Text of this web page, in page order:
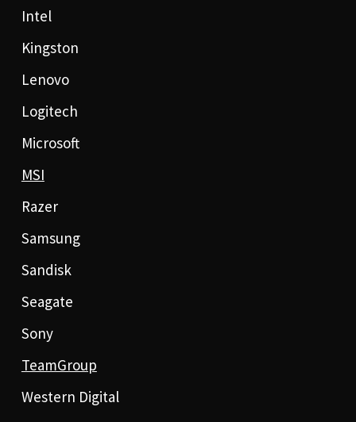
Intel
Kingston
Lenovo
Logitech
Microsoft
MSI
Razer
Samsung
Sandisk
Seagate
Sony
TeamGroup
Western Digital